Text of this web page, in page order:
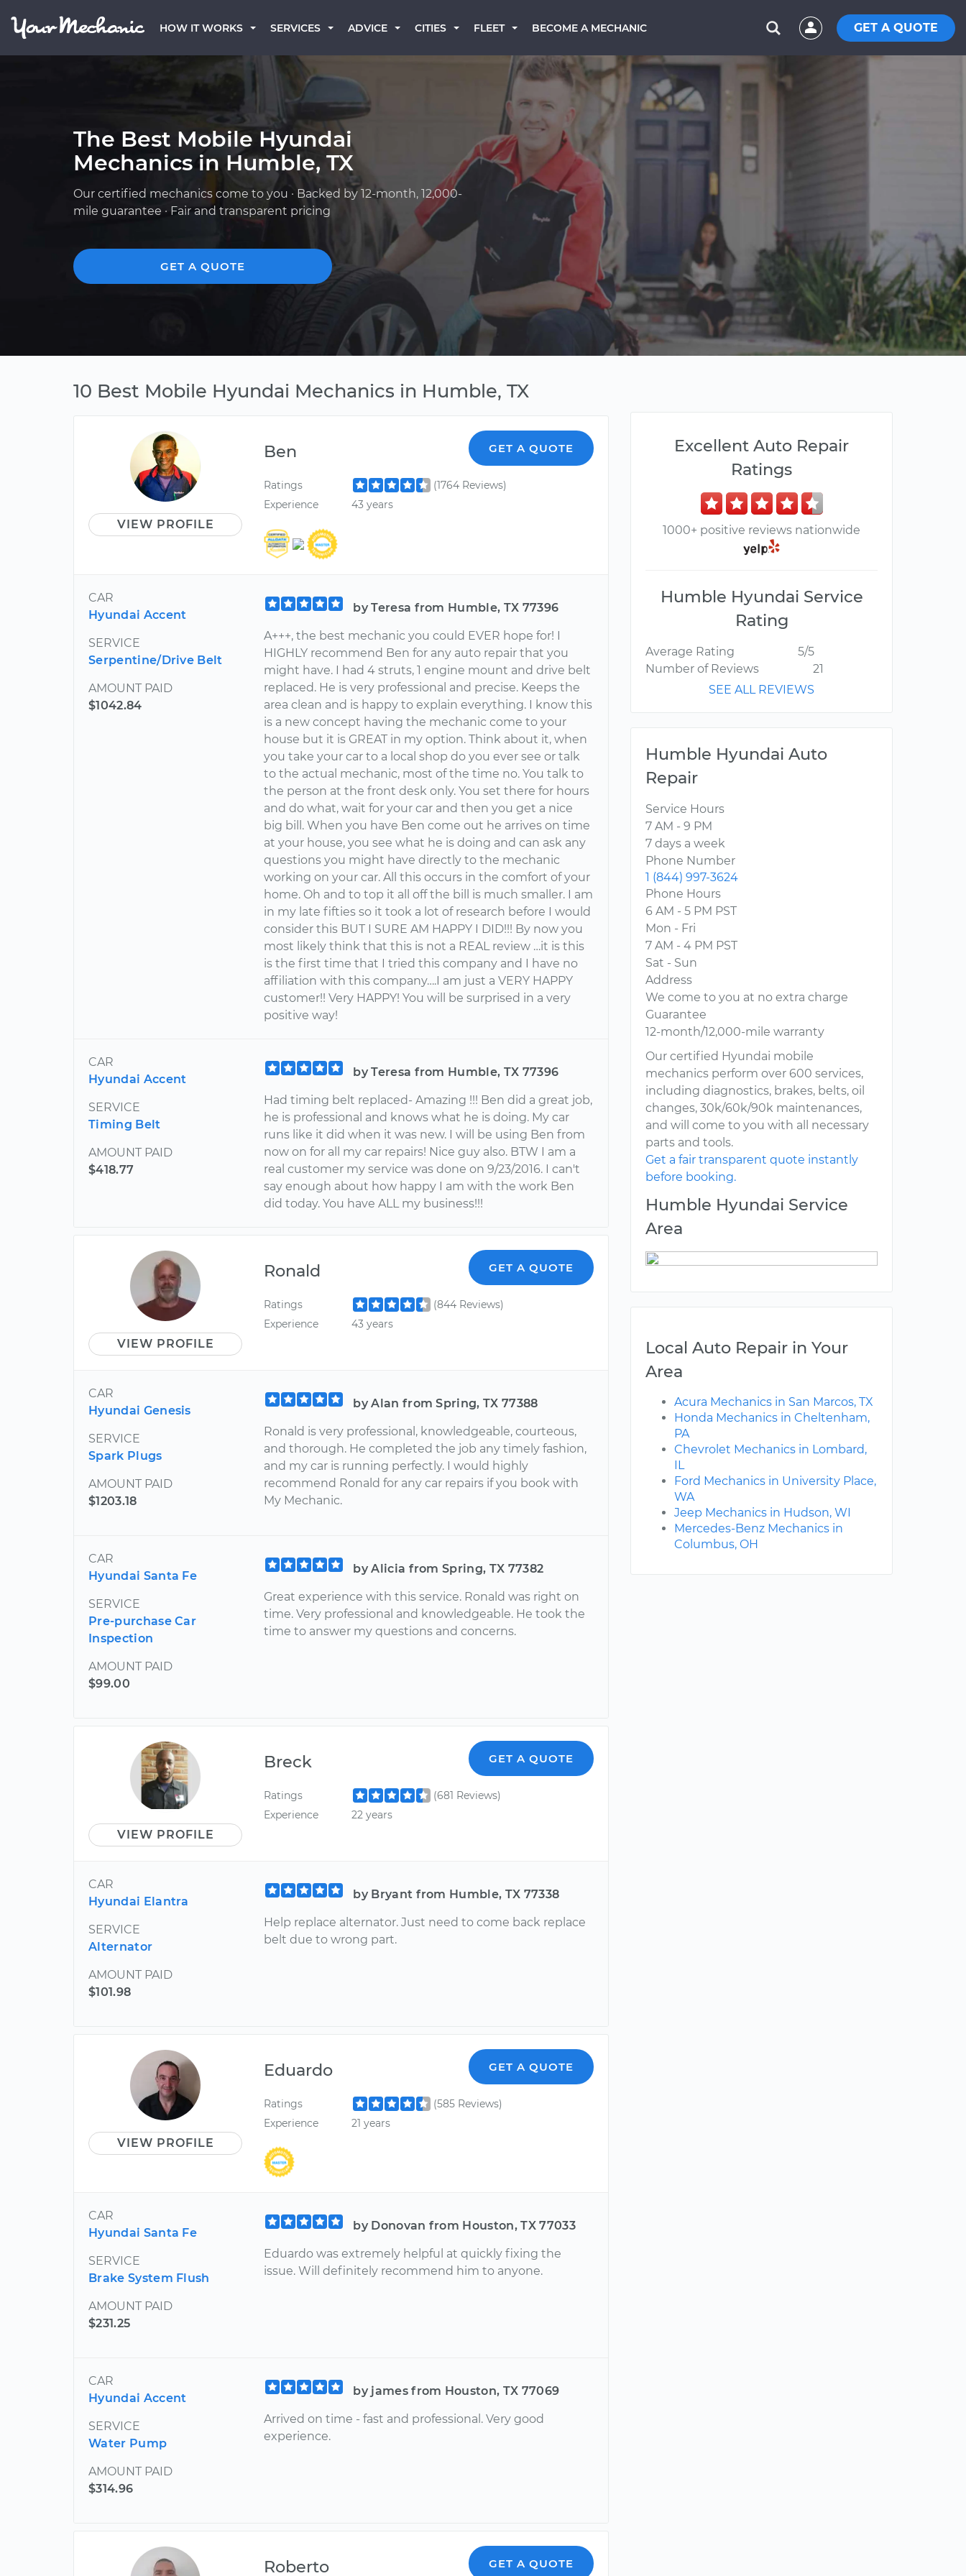
HOW IT WORKS SERVICES ADVICE CITIES FLEET BECOME A MECHANIC GET A QUOTE
The Best Mobile Hyundai
Mechanics in Humble, TX
Our certified mechanics come to you · Backed by 12-month, 12,000-
mile guarantee · Fair and transparent pricing
GET A QUOTE
10 Best Mobile Hyundai Mechanics in Humble, TX
VIEW PROFILE
Ben GET A QUOTE
Ratings
(1764 Reviews)
Experience
43 years
CAR
Hyundai Accent
SERVICE
Serpentine/Drive Belt
AMOUNT PAID
$1042.84
by Teresa from Humble, TX 77396
A+++, the best mechanic you could EVER hope for! I
HIGHLY recommend Ben for any auto repair that you
might have. I had 4 struts, 1 engine mount and drive belt
replaced. He is very professional and precise. Keeps the
area clean and is happy to explain everything. I know this
is a new concept having the mechanic come to your
house but it is GREAT in my option. Think about it, when
you take your car to a local shop do you ever see or talk
to the actual mechanic, most of the time no. You talk to
the person at the front desk only. You set there for hours
and do what, wait for your car and then you get a nice
big bill. When you have Ben come out he arrives on time
at your house, you see what he is doing and can ask any
questions you might have directly to the mechanic
working on your car. All this occurs in the comfort of your
home. Oh and to top it all off the bill is much smaller. I am
in my late fifties so it took a lot of research before I would
consider this BUT I SURE AM HAPPY I DID!!! By now you
most likely think that this is not a REAL review …it is this
is the first time that I tried this company and I have no
affiliation with this company….I am just a VERY HAPPY
customer!! Very HAPPY! You will be surprised in a very
positive way!
CAR
Hyundai Accent
SERVICE
Timing Belt
AMOUNT PAID
$418.77
by Teresa from Humble, TX 77396
Had timing belt replaced- Amazing !!! Ben did a great job,
he is professional and knows what he is doing. My car
runs like it did when it was new. I will be using Ben from
now on for all my car repairs! Nice guy also. BTW I am a
real customer my service was done on 9/23/2016. I can't
say enough about how happy I am with the work Ben
did today. You have ALL my business!!!
VIEW PROFILE
Ronald GET A QUOTE
Ratings
(844 Reviews)
Experience
43 years
CAR
Hyundai Genesis
SERVICE
Spark Plugs
AMOUNT PAID
$1203.18
by Alan from Spring, TX 77388
Ronald is very professional, knowledgeable, courteous,
and thorough. He completed the job any timely fashion,
and my car is running perfectly. I would highly
recommend Ronald for any car repairs if you book with
My Mechanic.
CAR
Hyundai Santa Fe
SERVICE
Pre-purchase Car
Inspection
AMOUNT PAID
$99.00
by Alicia from Spring, TX 77382
Great experience with this service. Ronald was right on
time. Very professional and knowledgeable. He took the
time to answer my questions and concerns.
VIEW PROFILE
Breck GET A QUOTE
Ratings
(681 Reviews)
Experience
22 years
CAR
Hyundai Elantra
SERVICE
Alternator
AMOUNT PAID
$101.98
by Bryant from Humble, TX 77338
Help replace alternator. Just need to come back replace
belt due to wrong part.
VIEW PROFILE
Eduardo GET A QUOTE
Ratings
(585 Reviews)
Experience
21 years
CAR
Hyundai Santa Fe
SERVICE
Brake System Flush
AMOUNT PAID
$231.25
by Donovan from Houston, TX 77033
Eduardo was extremely helpful at quickly fixing the
issue. Will definitely recommend him to anyone.
CAR
Hyundai Accent
SERVICE
Water Pump
AMOUNT PAID
$314.96
by james from Houston, TX 77069
Arrived on time - fast and professional. Very good
experience.
Roberto GET A QUOTE
Excellent Auto Repair
Ratings
1000+ positive reviews nationwide
Humble Hyundai Service
Rating
Average Rating
5/5
Number of Reviews
21
SEE ALL REVIEWS
Humble Hyundai Auto
Repair
Service Hours
7 AM - 9 PM
7 days a week
Phone Number
1 (844) 997-3624
Phone Hours
6 AM - 5 PM PST
Mon - Fri
7 AM - 4 PM PST
Sat - Sun
Address
We come to you at no extra charge
Guarantee
12-month/12,000-mile warranty
Our certified Hyundai mobile
mechanics perform over 600 services,
including diagnostics, brakes, belts, oil
changes, 30k/60k/90k maintenances,
and will come to you with all necessary
parts and tools.
Get a fair transparent quote instantly
before booking.
Humble Hyundai Service
Area
Local Auto Repair in Your
Area
Acura Mechanics in San Marcos, TX
Honda Mechanics in Cheltenham,
PA
Chevrolet Mechanics in Lombard,
IL
Ford Mechanics in University Place,
WA
Jeep Mechanics in Hudson, WI
Mercedes-Benz Mechanics in
Columbus, OH